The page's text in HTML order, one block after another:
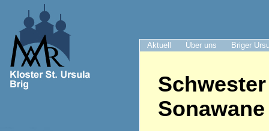
Aktuell Über uns Briger